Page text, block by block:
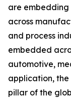
are embedding
across
and process
embedded
automotive,
application,
pillar of the